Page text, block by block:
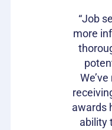
“Job
more
awards
ability